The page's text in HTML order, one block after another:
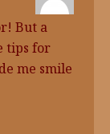
But a
tips for
me smile